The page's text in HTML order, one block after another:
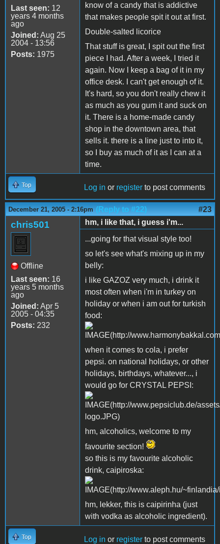
Last seen: 12
years 4 months
ago
Joined: Aug 25
2004 - 13:56
Posts: 1975
know of a candy that is addictive
that makes people spit it out at first.
Double-salted licorice
That stuff is great, I spit out the first
piece I had. After a week, I tried it
again. Now I keep a bag of it in my
office desk. I can't get enough of it.
It's hard, so you don't really chew it
as much as you gum it and suck on
it. There is a home-made candy
shop in the downtown area, that
sells it. there is a line just to into it,
so I buy as much of it as I can at a
time.
Top Log in or register to post comments
December 21, 2005 - 2:16pm (Reply to #22) #23
chris501
Offline
Last seen: 16
years 5 months
ago
Joined: Apr 5
2005 - 04:35
Posts: 232
hm, i like that, i guess i'm...
...going for that visual style too!
so let's see what's mixing up in my
belly:
i like GAZOZ very much, i drink it
most often when i'm in turkey on
holiday or when i am out for turkish
food:
when it comes to cola, i prefer
pepsi. on national holidays, or other
holidays, birthdays, whatever..., i
would go for CRYSTAL PEPSI:
hm, alcoholics, welcome to my
favourite section!
so this is my favourite alcoholic
drink, caipiroska:
hm, lekker, this is caipirinha (just
with vodka as alcoholic ingredient).
Top Log in or register to post comments